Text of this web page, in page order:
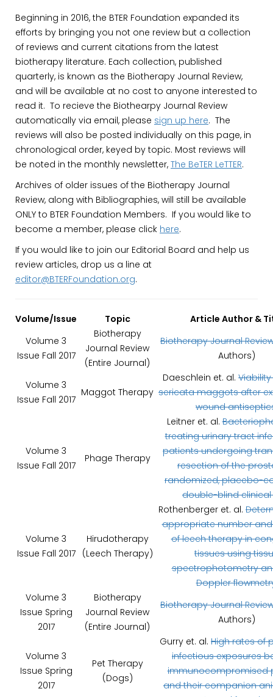
Beginning in 2016, the BTER Foundation expanded its
efforts by bringing you not one review but a collection
of reviews and current citations from the latest
biotherapy literature. Each collection, published
quarterly, is known as the Biotherapy Journal Review,
and will be available at no cost to anyone interested to
read it. To recieve the Biothearpy Journal Review
automatically via email, please sign up here. The
reviews will also be posted individually on this page, in
chronological order, keyed by topic. Most reviews will
be noted in the monthly newsletter, The BeTER LeTTER.
Archives of older issues of the Biotherapy Journal
Review, along with Bibliographies, will still be available
ONLY to BTER Foundation Members. If you would like to
become a member, please click here.
If you would like to join our Editorial Board and help us
review articles, drop us a line at
editor@BTERFoundation.org.
Volume/Issue Topic
Article Author &
Volume 3
Issue Fall 2017
Biotherapy
Journal Review
(Entire Journal)
Biotherapy Journal
Authors)
Volume 3
Issue Fall 2017
Maggot Therapy
Daeschlein et. al.
sericata maggots after
wound
Volume 3
Issue Fall 2017
Phage Therapy
Leitner et. al.
treating urinary tract
patients undergoing
resection of the
randomized, placebo-
double-blind clinical
Volume 3
Issue Fall 2017
Hirudotherapy
(Leech Therapy)
Rothenberger et. al.
appropriate number
of leech therapy in
tissues using
spectrophotometry
Doppler
Volume 3
Issue Spring
2017
Biotherapy
Journal Review
(Entire Journal)
Biotherapy Journal
Authors)
Volume 3
Issue Spring
2017
Pet Therapy
(Dogs)
Gurry et. al. High rates of
infectious exposures
immunocompromised
and their companion